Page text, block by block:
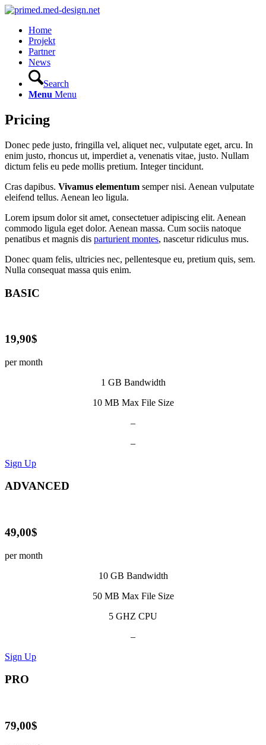
Home
Projekt
Partner
News
Search
Menu Menu
Pricing
Donec pede justo, fringilla vel, aliquet nec, vulputate eget, arcu. In
enim justo, rhoncus ut, imperdiet a, venenatis vitae, justo. Nullam
dictum felis eu pede mollis pretium. Integer tincidunt.
Cras dapibus. Vivamus elementum semper nisi. Aenean vulputate
eleifend tellus. Aenean leo ligula.
Lorem ipsum dolor sit amet, consectetuer adipiscing elit. Aenean
commodo ligula eget dolor. Aenean massa. Cum sociis natoque
penatibus et magnis dis parturient montes, nascetur ridiculus mus.
Donec quam felis, ultricies nec, pellentesque eu, pretium quis, sem.
Nulla consequat massa quis enim.
BASIC
19,90$
per month
1 GB Bandwidth
10 MB Max File Size
–
–
Sign Up
ADVANCED
49,00$
per month
10 GB Bandwidth
50 MB Max File Size
5 GHZ CPU
–
Sign Up
PRO
79,00$